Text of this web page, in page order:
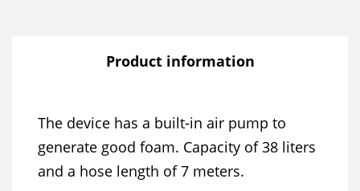
Product information
The device has a built-in air pump to
generate good foam. Capacity of 38 liters
and a hose length of 7 meters.